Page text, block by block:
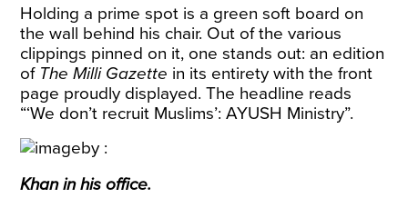
Holding a prime spot is a green soft board on
the wall behind his chair. Out of the various
clippings pinned on it, one stands out: an edition
of The Milli Gazette in its entirety with the front
page proudly displayed. The headline reads
“‘We don’t recruit Muslims’: AYUSH Ministry”.
Khan in his office.